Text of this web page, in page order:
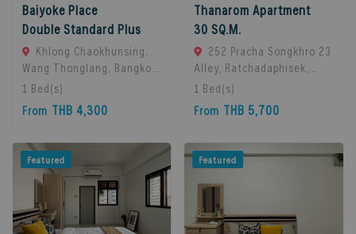
Baiyoke Place
Double Standard Plus
Khlong Chaokhunsing,
Wang Thonglang, Bangkok,
Bangkok, 10310 Bangkok,
Thailand
1 Bed(s)
From THB 4,300
Thanarom Apartment
30 SQ.M.
252 Pracha Songkhro 23
Alley, Ratchadaphisek,
Khet Din Daeng, Bangkok
10400, Din Daeng, 10400
Bangkok, Thailand
1 Bed(s)
From THB 5,700
Featured Featured